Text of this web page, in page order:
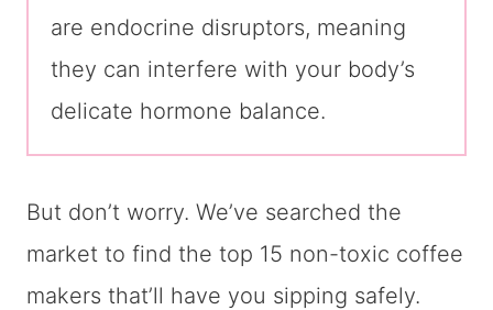
are endocrine disruptors, meaning
they can interfere with your body’s
delicate hormone balance.
But don’t worry. We’ve searched the
market to find the top 15 non-toxic coffee
makers that’ll have you sipping safely.